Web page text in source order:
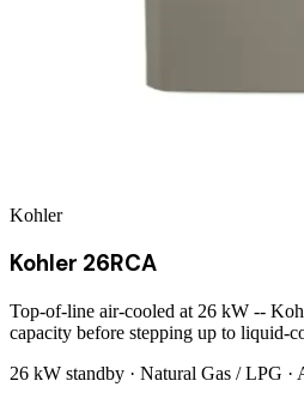
Kohler
Kohler 26RCA
Top-of-line air-cooled at 26 kW --
capacity before stepping up to liquid-
26 kW standby · Natural Gas / LPG ·